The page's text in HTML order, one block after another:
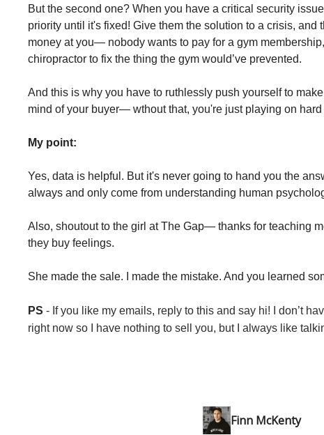
But the second one? When you have a critical security
priority until it's fixed! Give them the solution to a crisis, and
money at you— nobody wants to pay for a gym
chiropractor to fix the thing the gym would’ve prevented.
And this is why you have to ruthlessly push yourself to
mind of your buyer— wthout that, you're just playing on hard
My point:
Yes, data is helpful. But it's never going to hand you the
always and only come from understanding human
Also, shoutout to the girl at The Gap— thanks for teaching
they buy feelings.
She made the sale. I made the mistake. And you learned
PS - If you like my emails, reply to this and say hi! I don’t
right now so I have nothing to sell you, but I always like
Finn McKenty